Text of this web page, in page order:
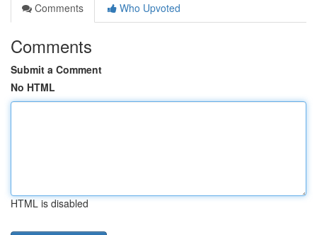
Comments
Who Upvoted
Comments
Submit a Comment
No HTML
HTML is disabled